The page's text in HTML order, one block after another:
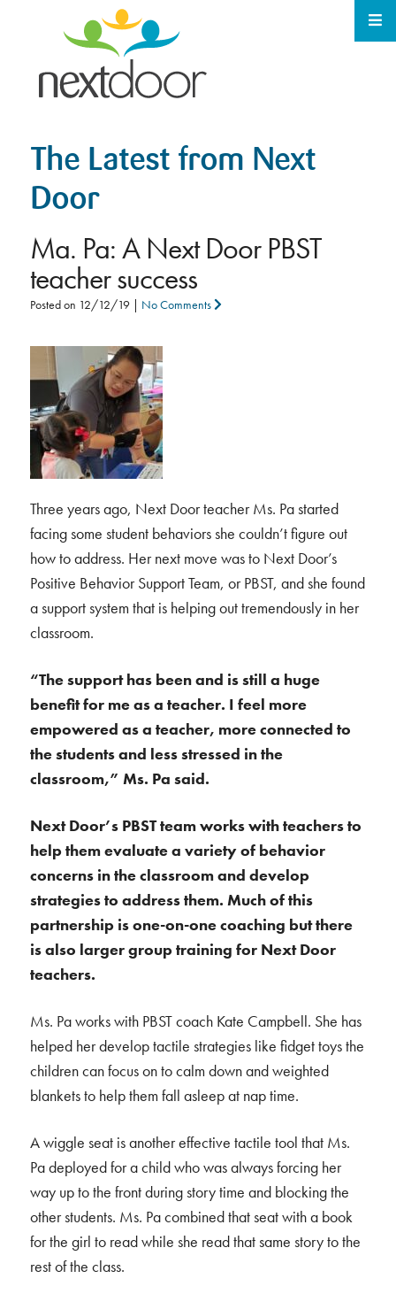
The Latest from Next
Door
Ma. Pa: A Next Door PBST
teacher success
Posted on 12/12/19| No Comments
Three years ago, Next Door teacher Ms. Pa started
facing some student behaviors she couldn’t figure out
how to address. Her next move was to Next Door’s
Positive Behavior Support Team, or PBST, and she found
a support system that is helping out tremendously in her
classroom.
“The support has been and is still a huge
benefit for me as a teacher. I feel more
empowered as a teacher, more connected to
the students and less stressed in the
classroom,” Ms. Pa said.
Next Door’s PBST team works with teachers to
help them evaluate a variety of behavior
concerns in the classroom and develop
strategies to address them. Much of this
partnership is one-on-one coaching but there
is also larger group training for Next Door
teachers.
Ms. Pa works with PBST coach Kate Campbell. She has
helped her develop tactile strategies like fidget toys the
children can focus on to calm down and weighted
blankets to help them fall asleep at nap time.
A wiggle seat is another effective tactile tool that Ms.
Pa deployed for a child who was always forcing her
way up to the front during story time and blocking the
other students. Ms. Pa combined that seat with a book
for the girl to read while she read that same story to the
rest of the class.